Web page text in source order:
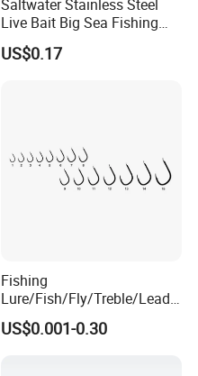
Saltwater Stainless Steel
Live Bait Big Sea Fishing
Hook
US$0.17
Fishing
Lure/Fish/Fly/Treble/Lead
Jig Head/Single/Stainless
Steel/Top Range/Hook
US$0.001-0.30